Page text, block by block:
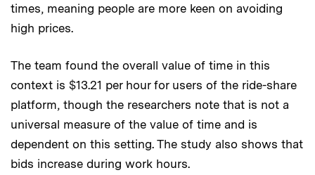
times, meaning people are more keen on avoiding
high prices.
The team found the overall value of time in this
context is $13.21 per hour for users of the ride-share
platform, though the researchers note that is not a
universal measure of the value of time and is
dependent on this setting. The study also shows that
bids increase during work hours.